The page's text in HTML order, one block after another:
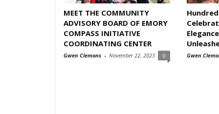
MEET THE COMMUNITY
ADVISORY BOARD OF EMORY
COMPASS INITIATIVE
COORDINATING CENTER
Gwen Clemons - November 22, 2023 0 Gwen